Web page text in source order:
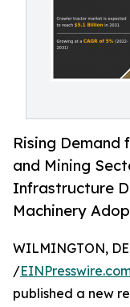
Rising Demand
and Mining
Infrastructure
Machinery
WILMINGTON,
/
published a new